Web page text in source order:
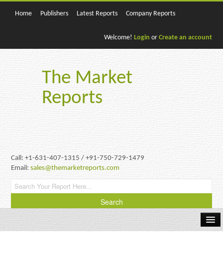
Home Publishers Latest Reports Company Reports
Welcome! Login or Create an account
The Market
Reports
Call: +1-631-407-1315 / +91-750-729-1479
Email:sales@themarketreports.com